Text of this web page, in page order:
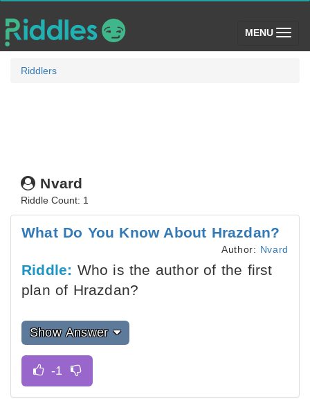
MENU (toggle)
Riddlers
Nvard
Riddle Count: 1
What Do You Know About Hrazdan?
Author: Nvard
Riddle: Who is the author of the first
plan of Hrazdan?
Show Answer